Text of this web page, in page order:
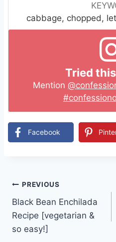
cabbage, chopped,
Tried
Mention
Facebook
Post
navigation
PREVIOUS
Black Bean Enchilada
Recipe [vegetarian &
so easy!]